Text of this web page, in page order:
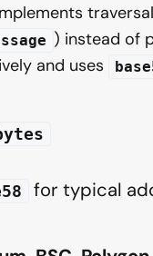
) instead of
and uses
for typical